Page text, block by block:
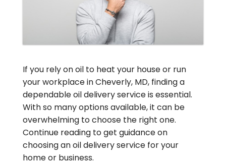
If you rely on oil to heat your house or run
your workplace in Cheverly, MD, finding a
dependable oil delivery service is essential.
With so many options available, it can be
overwhelming to choose the right one.
Continue reading to get guidance on
choosing an oil delivery service for your
home or business.